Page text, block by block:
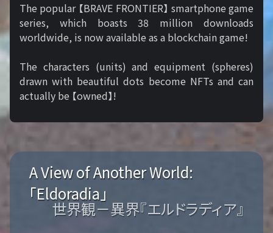
The popular 【BRAVE FRONTIER】 smartphone game
series, which boasts 38 million downloads
worldwide, is now available as a blockchain game!
The characters (units) and equipment (spheres)
drawn with beautiful dots become NFTs and can
actually be 【owned】!
A View of Another World:
「Eldoradia」
世界観－異界『エルドラディア』